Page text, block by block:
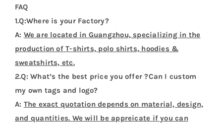
FAQ
1.Q:Where is your Factory?
A: We are located in Guangzhou, specializing in the
production of T-shirts, polo shirts, hoodies &
sweatshirts, etc.
2.Q: What’s the best price you offer ?Can I custom
my own tags and logo?
A: The exact quotation depends on material, design,
and quantities. We will be appreicate if you can